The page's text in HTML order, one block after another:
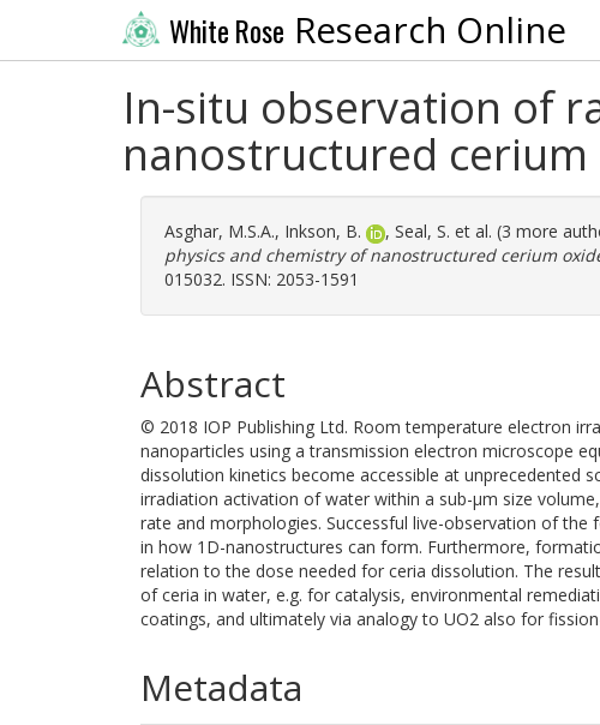
White Rose Research Online
In-situ observation of
nanostructured
Asghar, M.S.A., Inkson, B. , Seal, S. et al. (3 more
physics and chemistry of nanostructured cerium
015032. ISSN: 2053-1591
Abstract
© 2018 IOP Publishing Ltd. Room temperature electron
nanoparticles using a transmission electron microscope
dissolution kinetics become accessible at unprecedented
irradiation activation of water within a sub-μm size
rate and morphologies. Successful live-observation of
in how 1D-nanostructures can form. Furthermore,
relation to the dose needed for ceria dissolution. The
of ceria in water, e.g. for catalysis, environmental
coatings, and ultimately via analogy to UO2 also for
Metadata